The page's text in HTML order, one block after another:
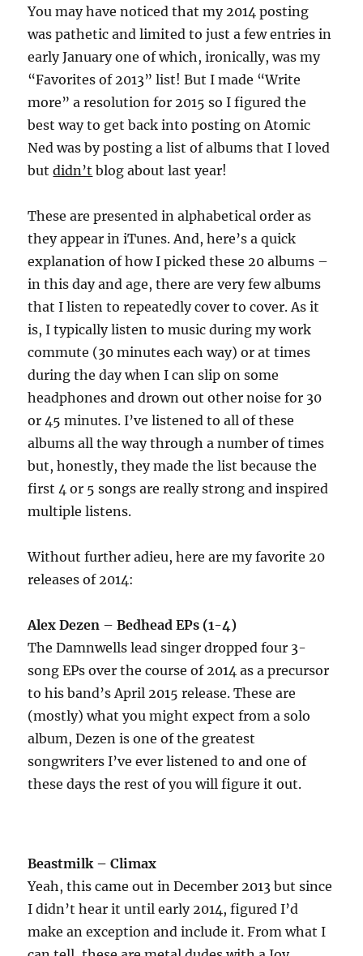
You may have noticed that my 2014 posting
was pathetic and limited to just a few entries in
early January one of which, ironically, was my
“Favorites of 2013” list! But I made “Write
more” a resolution for 2015 so I figured the
best way to get back into posting on Atomic
Ned was by posting a list of albums that I loved
butdidn’t blog about last year!
These are presented in alphabetical order as
they appear in iTunes. And, here’s a quick
explanation of how I picked these 20 albums –
in this day and age, there are very few albums
that I listen to repeatedly cover to cover. As it
is, I typically listen to music during my work
commute (30 minutes each way) or at times
during the day when I can slip on some
headphones and drown out other noise for 30
or 45 minutes. I’ve listened to all of these
albums all the way through a number of times
but, honestly, they made the list because the
first 4 or 5 songs are really strong and inspired
multiple listens.
Without further adieu, here are my favorite 20
releases of 2014:
Alex Dezen – Bedhead EPs (1-4)
The Damnwells lead singer dropped four 3-
song EPs over the course of 2014 as a precursor
to his band’s April 2015 release. These are
(mostly) what you might expect from a solo
album, Dezen is one of the greatest
songwriters I’ve ever listened to and one of
these days the rest of you will figure it out.
Beastmilk – Climax
Yeah, this came out in December 2013 but since
I didn’t hear it until early 2014, figured I’d
make an exception and include it. From what I